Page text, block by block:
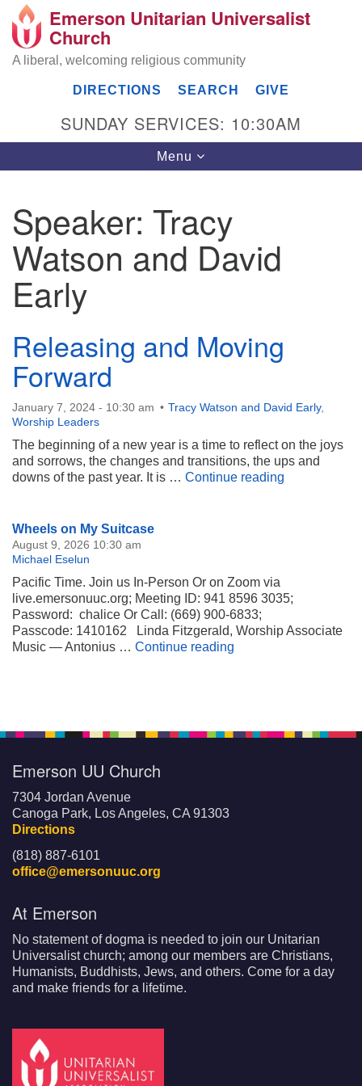
Search
Google
Map
Emerson UU Church
7304 Jordan Avenue
Canoga Park, Los Angeles, CA 91303
Directions
(818) 887-6101
office@emersonuuc.org
Emerson Unitarian Universalist
Church
A liberal, welcoming religious community
DIRECTIONS SEARCH GIVE
SUNDAY SERVICES: 10:30AM
Toggle
navigation
Menu
Speaker: Tracy
Watson and David
Early
Releasing and Moving
Forward
January 7, 2024 - 10:30 am Tracy Watson and David Early,
Worship Leaders
The beginning of a new year is a time to reflect on the joys
and sorrows, the changes and transitions, the ups and
downs of the past year. It is … Continue reading
Section
Navigation
Wheels on My Suitcase
August 9, 2026 10:30 am
Michael Eselun
Pacific Time. Join us In-Person Or on Zoom via
live.emersonuuc.org; Meeting ID: 941 8596 3035;
Password: chalice Or Call: (669) 900-6833;
Passcode: 1410162 Linda Fitzgerald, Worship Associate
Music — Antonius … Continue reading
Emerson UU Church
7304 Jordan Avenue
Canoga Park, Los Angeles, CA 91303
Directions
(818) 887-6101
office@emersonuuc.org
At Emerson
No statement of dogma is needed to join our Unitarian
Universalist church; among our members are Christians,
Humanists, Buddhists, Jews, and others. Come for a day
and make friends for a lifetime.